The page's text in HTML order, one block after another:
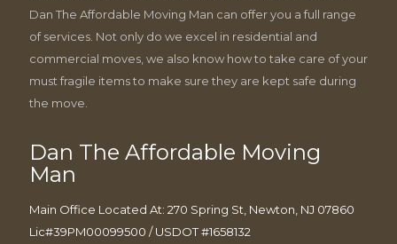
Dan The Affordable Moving Man can offer you a full range
of services. Not only do we excel in residential and
commercial moves, we also know how to take care of your
must fragile items to make sure they are kept safe during
the move.
Dan The Affordable Moving
Man
Main Office Located At: 270 Spring St, Newton, NJ 07860
Lic#39PM00099500 / USDOT #1658132